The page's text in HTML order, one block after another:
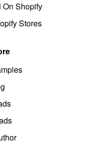
On Shopify
Stores